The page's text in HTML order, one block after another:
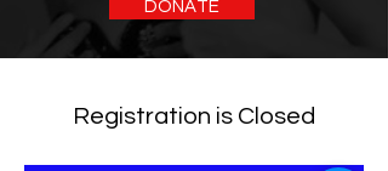
DONATE
Registration is Closed